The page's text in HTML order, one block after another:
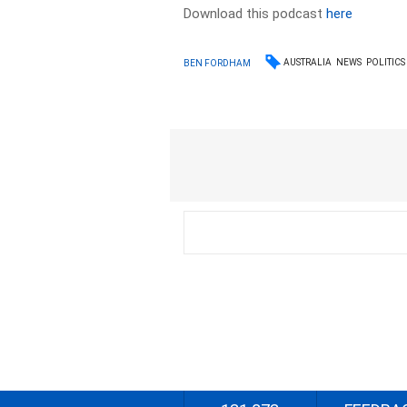
Download this podcasthere
BEN FORDHAM AUSTRALIA NEWS POLITICS